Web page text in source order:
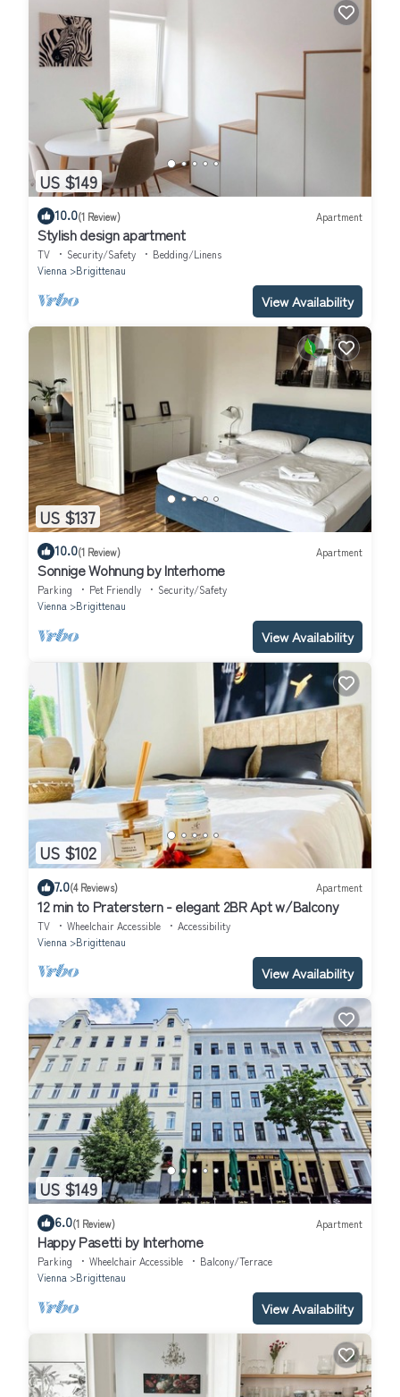
US $149
10.0(1 Review) Apartment
Stylish design apartment
TV Security/Safety
Bedding/Linens
Vienna
Brigittenau
View Availability
US $137
10.0(1 Review) Apartment
Sonnige Wohnung by Interhome
Parking Pet Friendly
Security/Safety
Vienna
Brigittenau
View Availability
US $102
7.0(4 Reviews) Apartment
12 min to Praterstern - elegant 2BR Apt w/Balcony
TV Wheelchair Accessible
Accessibility
Vienna
Brigittenau
View Availability
US $149
6.0(1 Review) Apartment
Happy Pasetti by Interhome
Parking Wheelchair Accessible
Balcony/Terrace
Vienna
Brigittenau
View Availability